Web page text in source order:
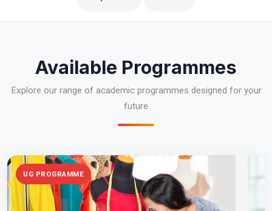
Available Programmes
Explore our range of academic programmes designed for your
future
UG PROGRAMME